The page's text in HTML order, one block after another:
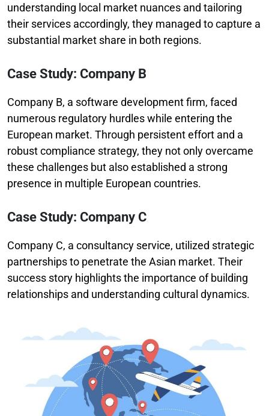
understanding local market nuances and tailoring
their services accordingly, they managed to capture a
substantial market share in both regions.
Case Study: Company B
Company B, a software development firm, faced
numerous regulatory hurdles while entering the
European market. Through persistent effort and a
robust compliance strategy, they not only overcame
these challenges but also established a strong
presence in multiple European countries.
Case Study: Company C
Company C, a consultancy service, utilized strategic
partnerships to penetrate the Asian market. Their
success story highlights the importance of building
relationships and understanding cultural dynamics.